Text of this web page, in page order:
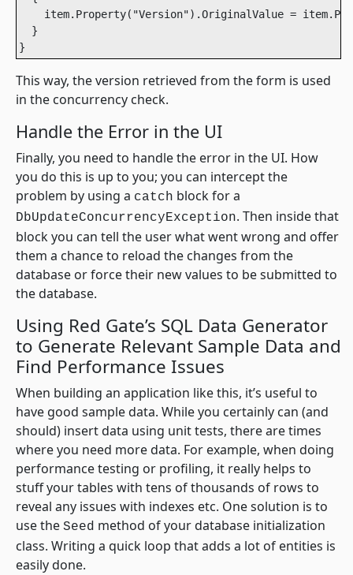
item.Property("Version").OriginalValue =
}
}
This way, the version retrieved from the form is used
in the concurrency check.
Handle the Error in the UI
Finally, you need to handle the error in the UI. How
you do this is up to you; you can intercept the
problem by using a catch block for a
DbUpdateConcurrencyException. Then inside that
block you can tell the user what went wrong and offer
them a chance to reload the changes from the
database or force their new values to be submitted to
the database.
Using Red Gate’s SQL Data Generator
to Generate Relevant Sample Data and
Find Performance Issues
When building an application like this, it’s useful to
have good sample data. While you certainly can (and
should) insert data using unit tests, there are times
where you need more data. For example, when doing
performance testing or profiling, it really helps to
stuff your tables with tens of thousands of rows to
reveal any issues with indexes etc. One solution is to
use the Seed method of your database initialization
class. Writing a quick loop that adds a lot of entities is
easily done.